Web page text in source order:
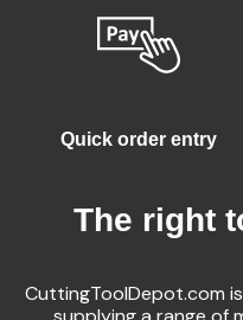
Quick order entry
The right
CuttingToolDepot.com